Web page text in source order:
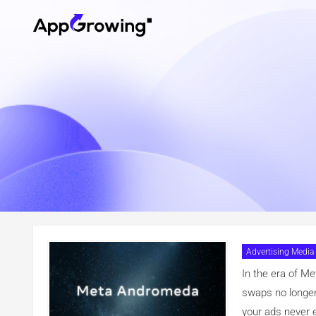
Advertising Media
Your
In the era of
swaps no
your ads never